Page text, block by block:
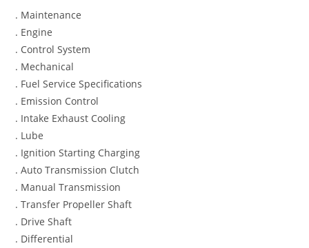
. Maintenance
. Engine
. Control System
. Mechanical
. Fuel Service Specifications
. Emission Control
. Intake Exhaust Cooling
. Lube
. Ignition Starting Charging
. Auto Transmission Clutch
. Manual Transmission
. Transfer Propeller Shaft
. Drive Shaft
. Differential